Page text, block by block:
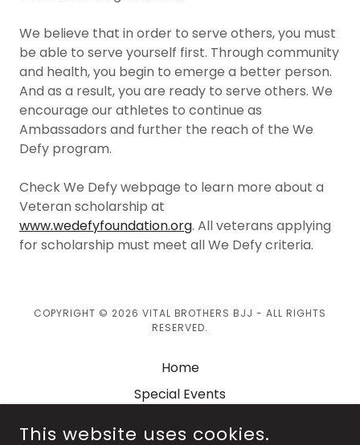
We believe that in order to serve others, you must
be able to serve yourself first. Through community
and health, you begin to emerge a better person.
And as a result, you are ready to serve others. We
encourage our athletes to continue as
Ambassadors and further the reach of the We
Defy program.
Check We Defy webpage to learn more about a
Veteran scholarship at
www.wedefyfoundation.org. All veterans applying
for scholarship must meet all We Defy criteria.
COPYRIGHT © 2026 VITAL BROTHERS BJJ - ALL RIGHTS
RESERVED.
Home
Special Events
This website uses cookies.